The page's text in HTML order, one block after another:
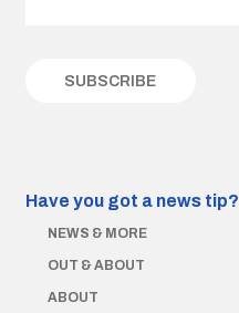
Have you got a news tip?
NEWS & MORE
OUT & ABOUT
ABOUT